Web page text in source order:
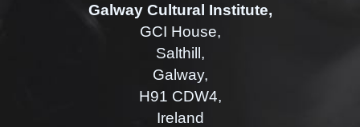
Galway Cultural Institute,
GCI House,
Salthill,
Galway,
H91 CDW4,
Ireland